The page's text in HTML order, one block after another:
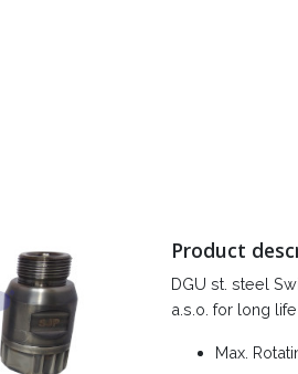
Product
DGU st. steel
a.s.o. for long
Max.